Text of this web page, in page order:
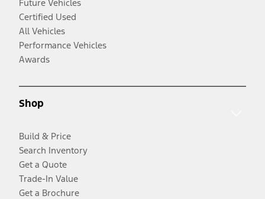
Future Vehicles
Certified Used
All Vehicles
Performance Vehicles
Awards
Shop
Build & Price
Search Inventory
Get a Quote
Trade-In Value
Get a Brochure